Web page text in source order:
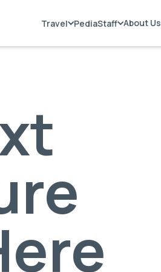
Travel PediaStaff About Us